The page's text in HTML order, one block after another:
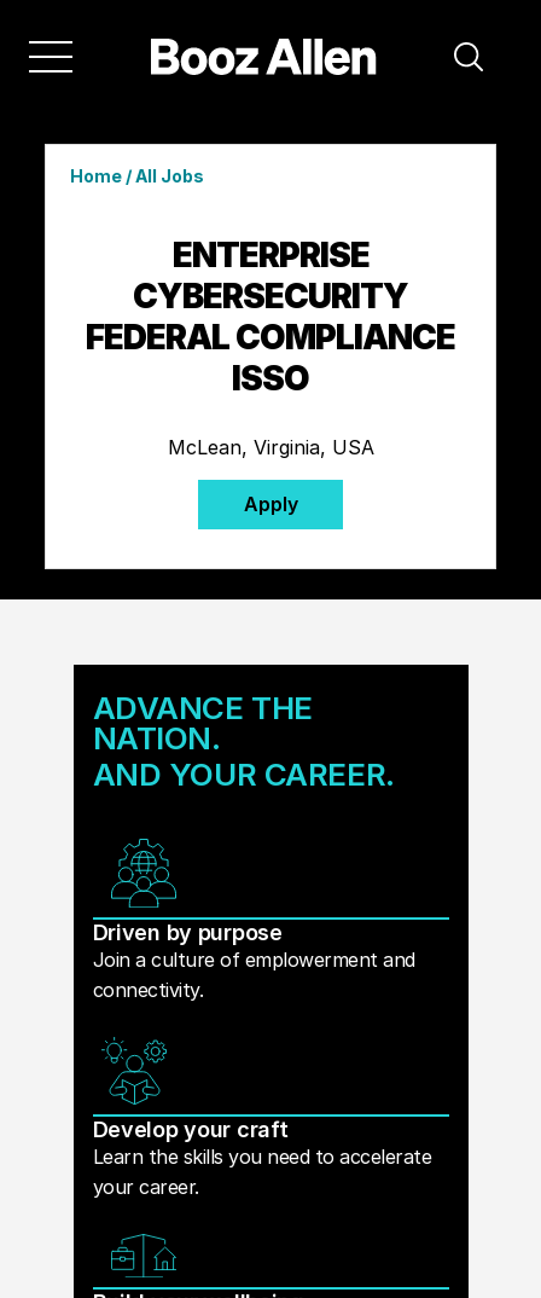
Home/All Jobs
ENTERPRISE
CYBERSECURITY
FEDERAL COMPLIANCE
ISSO
McLean, Virginia, USA
Apply
ADVANCE THE
NATION.
AND YOUR CAREER.
Driven by purpose
Join a culture of emplowerment and
connectivity.
Develop your craft
Learn the skills you need to accelerate
your career.